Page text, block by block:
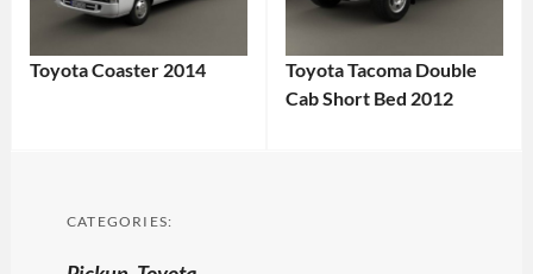
Toyota Coaster 2014
Toyota Tacoma Double
Cab Short Bed 2012
CATEGORIES: